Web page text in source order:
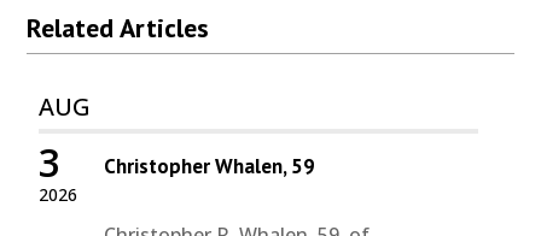
Related Articles
AUG
2026
3 Christopher Whalen, 59